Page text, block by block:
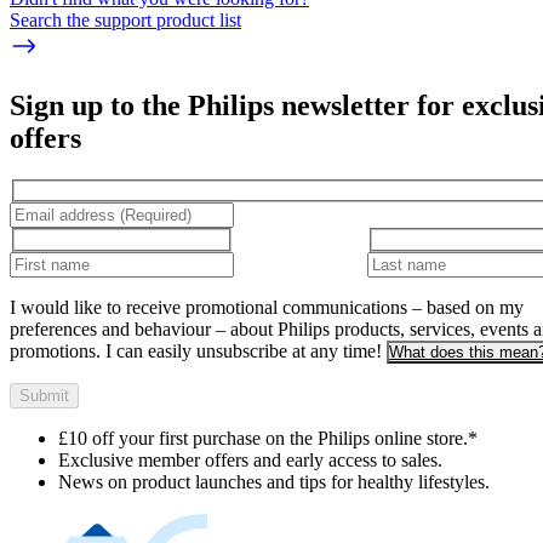
Search the support product list
Sign up to the Philips newsletter for
offers
I would like to receive promotional communications – based on my
preferences and behaviour – about Philips products, services, events
promotions. I can easily unsubscribe at any time! What does this
Submit
£10 off your first purchase on the Philips online store.*
Exclusive member offers and early access to sales.
News on product launches and tips for healthy lifestyles.